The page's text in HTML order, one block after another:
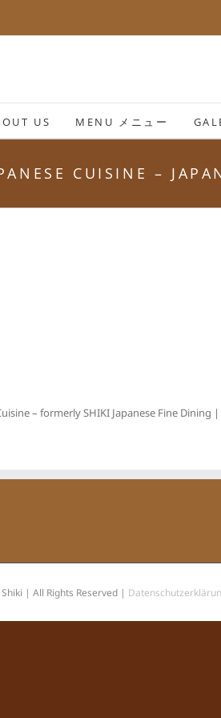
US MENU メニュー
CUISINE –
– formerly SHIKI Japanese Fine
| All Rights Reserved |